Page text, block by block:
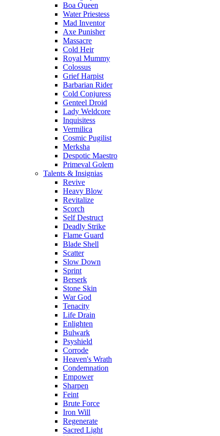
Boa Queen
Water Priestess
Mad Inventor
Axe Punisher
Massacre
Cold Heir
Royal Mummy
Colossus
Grief Harpist
Barbarian Rider
Cold Conjuress
Genteel Droid
Lady Weldcore
Inquisitess
Vermilica
Cosmic Pugilist
Merksha
Despotic Maestro
Primeval Golem
Talents & Insignias
Revive
Heavy Blow
Revitalize
Scorch
Self Destruct
Deadly Strike
Flame Guard
Blade Shell
Scatter
Slow Down
Sprint
Berserk
Stone Skin
War God
Tenacity
Life Drain
Enlighten
Bulwark
Psyshield
Corrode
Heaven's Wrath
Condemnation
Empower
Sharpen
Feint
Brute Force
Iron Will
Regenerate
Sacred Light